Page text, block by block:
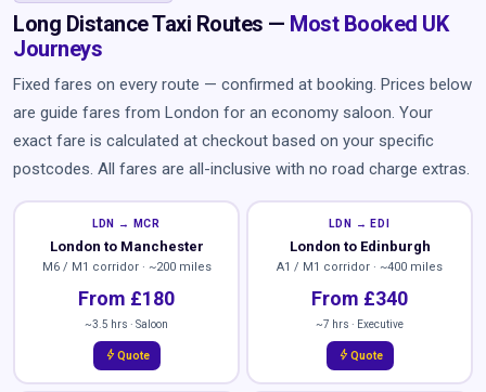
Long Distance Taxi Routes — Most Booked UK
Journeys
Fixed fares on every route — confirmed at booking. Prices below
are guide fares from London for an economy saloon. Your
exact fare is calculated at checkout based on your specific
postcodes. All fares are all-inclusive with no road charge extras.
LDN → MCR
London to Manchester
M6 / M1 corridor · ~200 miles
From £180
~3.5 hrs · Saloon
bolt Quote
LDN → EDI
London to Edinburgh
A1 / M1 corridor · ~400 miles
From £340
~7 hrs · Executive
bolt Quote